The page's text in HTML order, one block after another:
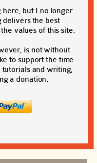
here, but I no longer
delivers the best
values of this site.
is not without
to support the time
and writing,
a donation.